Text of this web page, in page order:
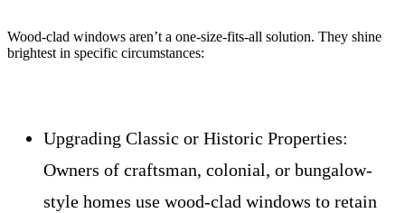
Wood-clad windows aren’t a one-size-fits-all solution. They shine
brightest in specific circumstances:
Upgrading Classic or Historic Properties:
Owners of craftsman, colonial, or bungalow-
style homes use wood-clad windows to retain